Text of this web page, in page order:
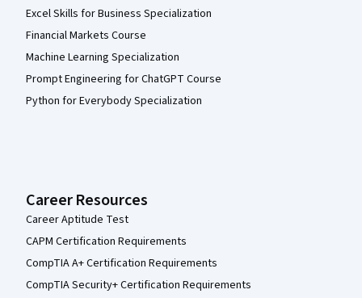
Excel Skills for Business Specialization
Financial Markets Course
Machine Learning Specialization
Prompt Engineering for ChatGPT Course
Python for Everybody Specialization
Career Resources
Career Aptitude Test
CAPM Certification Requirements
CompTIA A+ Certification Requirements
CompTIA Security+ Certification Requirements